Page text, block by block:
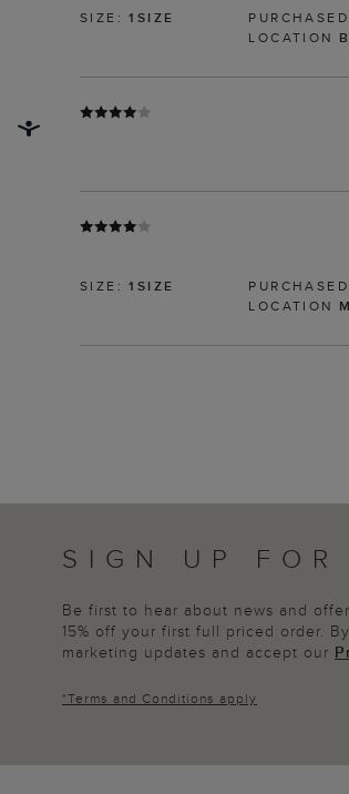
SIZE:1SIZE
LOCATION
SIZE:1SIZE
LOCATION
SIGN UP FOR
Be first to hear about news and
15% off your first full priced order.
marketing updates and accept our
*Terms and Conditions apply